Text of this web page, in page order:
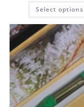
Select options